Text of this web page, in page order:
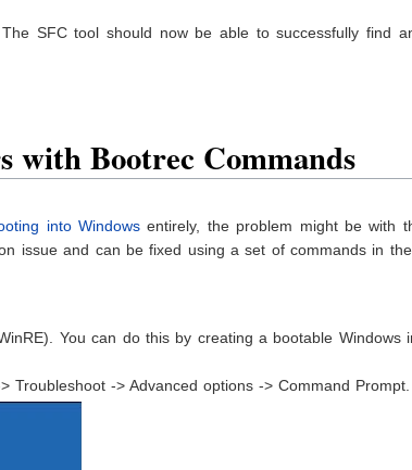
SFC tool should now be able to successfully find
Bootrec Commands
into Windows entirely, the problem might be with
issue and can be fixed using a set of commands in
You can do this by creating a bootable Windows
-> Advanced options -> Command Prompt.